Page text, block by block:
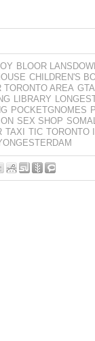
BLOOR
CHILDREN'S
TORONTO AREA GTA
LIBRARY
POCKETGNOMES
SEX SHOP
TAXI TIC TORONTO